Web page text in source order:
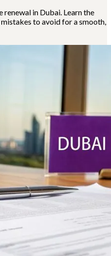
in Dubai. Learn the
to avoid for a smooth,